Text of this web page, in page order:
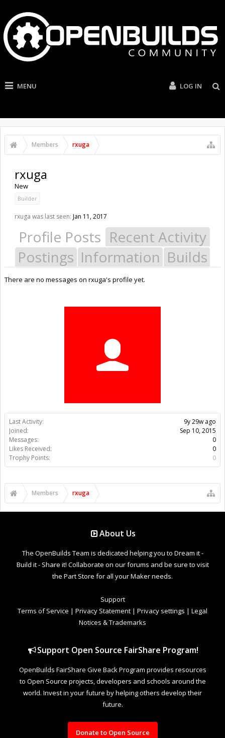
MENU LOG IN
Members rxuga
Last Activity:
9y 29w ago
Joined:
Sep 10, 2015
Messages:
0
Likes Received:
0
Trophy Points:
0
rxuga
New
Builder
rxuga was last seen: Jan 11, 2017
Profile Posts Recent Activity
Postings Information Builds
There are no messages on rxuga's profile yet.
Members rxuga
About Us
The OpenBuilds Team is dedicated helping you to Dream it -
Build it - Share it! Collaborate on our forums and be sure to visit
the Part Store for all your Maker needs.
Support
Terms of Service | Privacy Statement | Privacy settings | Legal
Notices & Trademarks
Support Open Source FairShare Program!
OpenBuilds FairShare Give Back Program provides resources
to Open Source projects, developers and schools around the
world. Invest in your future by helping others develop their
future.
Donate to Open Source